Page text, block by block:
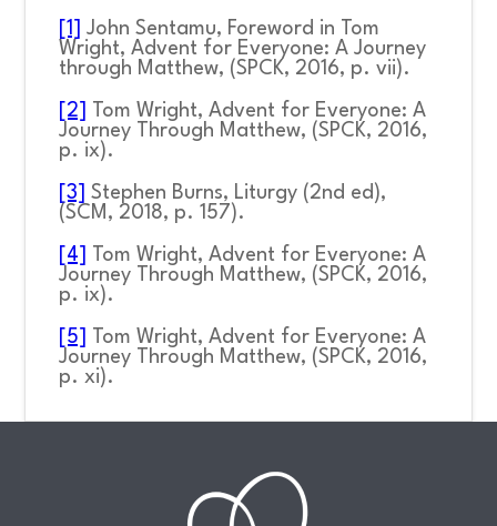
[1]
John Sentamu, Foreword in Tom
Wright,Advent for Everyone: A Journey
through Matthew, (SPCK, 2016, p. vii).
[2] Tom Wright,Advent for Everyone: A
Journey Through Matthew, (SPCK, 2016,
p. ix).
[3] Stephen Burns, Liturgy (2nd ed),
(SCM, 2018, p. 157).
[4] Tom Wright,Advent for Everyone: A
Journey Through Matthew, (SPCK, 2016,
p. ix).
[5] Tom Wright,Advent for Everyone: A
Journey Through Matthew, (SPCK, 2016,
p. xi).